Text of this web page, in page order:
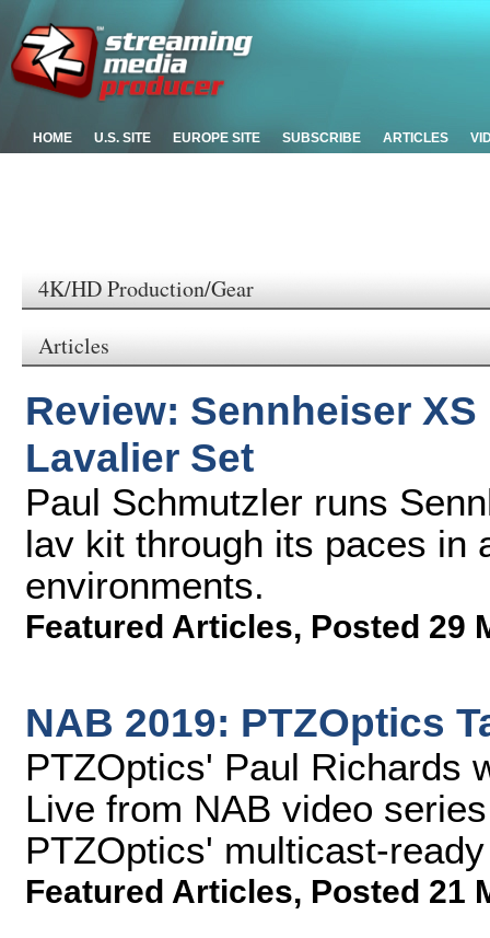
HOME U.S. SITE EUROPE SITE SUBSCRIBE ARTICLES
4K/HD Production/Gear
Articles
Review: Sennheiser
Lavalier Set
Paul Schmutzler runs
lav kit through its paces in
environments.
Featured Articles, Posted 29
NAB 2019: PTZOptics
PTZOptics' Paul Richards
Live from NAB video
PTZOptics' multicast-
Featured Articles, Posted 21